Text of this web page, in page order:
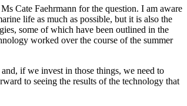
Cate Faehrmann for the question. I am aware
life as much as possible, but it is also the
some of which have been outlined in the
worked over the course of the summer
if we invest in those things, we need to
to seeing the results of the technology that